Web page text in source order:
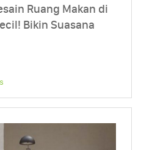
Ruang Makan di
Bikin Suasana